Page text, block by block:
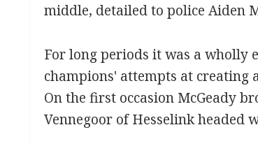
middle, detailed to police Aiden
For long periods it was a wholly
champions' attempts at
On the first occasion McGeady
Vennegoor of Hesselink headed